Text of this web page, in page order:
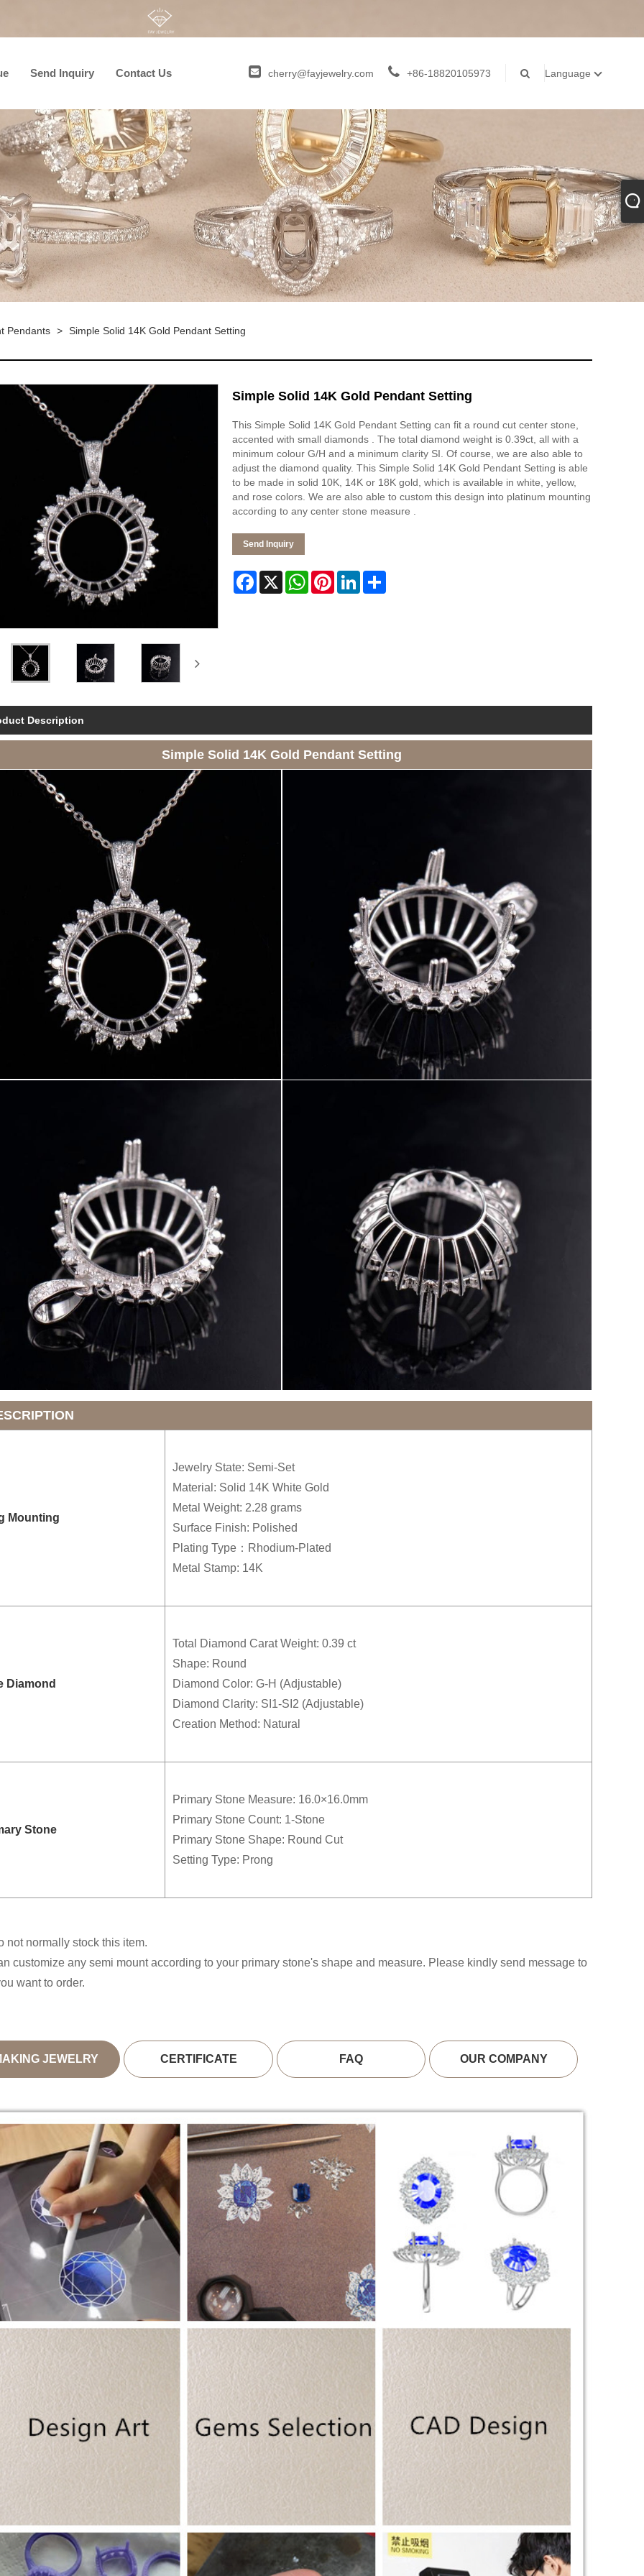
Send Inquiry Contact Us cherry@fayjewelry.com +86-18820105973 Language
Pendants > Simple Solid 14K Gold Pendant Setting
Simple Solid 14K Gold Pendant Setting
This Simple Solid 14K Gold Pendant Setting can fit a round cut center stone,
accented with small diamonds . The total diamond weight is 0.39ct, all with a
minimum colour G/H and a minimum clarity SI. Of course, we are also able to
adjust the diamond quality. This Simple Solid 14K Gold Pendant Setting is able
to be made in solid 10K, 14K or 18K gold, which is available in white, yellow,
and rose colors. We are also able to custom this design into platinum mounting
according to any center stone measure .
Send Inquiry
Facebook
X WhatsAppPinterestLinkedInShare
Description
Simple Solid 14K Gold Pendant Setting
Mounting
Jewelry State: Semi-Set
Material: Solid 14K White Gold
Metal Weight: 2.28 grams
Surface Finish: Polished
Plating Type：Rhodium-Plated
Metal Stamp: 14K
Diamond
Total Diamond Carat Weight: 0.39 ct
Shape: Round
Diamond Color: G-H (Adjustable)
Diamond Clarity: SI1-SI2 (Adjustable)
Creation Method: Natural
Stone
Primary Stone Measure: 16.0×16.0mm
Primary Stone Count: 1-Stone
Primary Stone Shape: Round Cut
Setting Type: Prong
not normally stock this item.
customize any semi mount according to your primary stone's shape and measure. Please kindly send message to
want to order.
JEWELRY CERTIFICATE FAQ OUR COMPANY